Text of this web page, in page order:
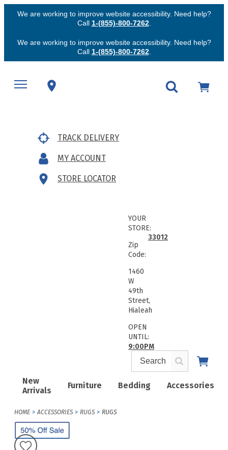
We are working to improve website accessibility. Need help?
Call 1-(855)-800-7262.
We are working to improve website accessibility. Need help?
Call 1-(855)-800-7262.
TRACK DELIVERY
MY ACCOUNT
STORE LOCATOR
New
Arrivals
Furniture Bedding Accessories
YOUR
STORE:
Zip
Code:
33012
1460
W
49th
Street,
Hialeah
OPEN
UNTIL:
9:00PM
HOME ACCESSORIES RUGS RUGS